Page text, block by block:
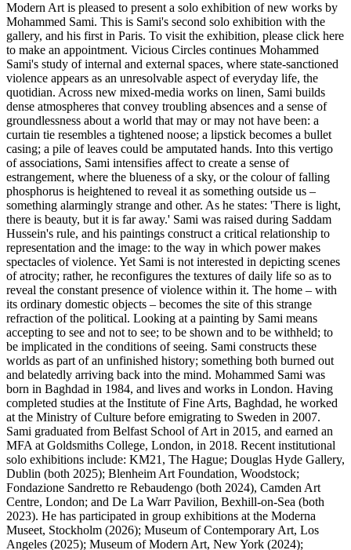
Modern Art is pleased to present a solo exhibition of new works by
Mohammed Sami. This is Sami's second solo exhibition with the
gallery, and his first in Paris. To visit the exhibition, please click here
to make an appointment. Vicious Circles continues Mohammed
Sami's study of internal and external spaces, where state-sanctioned
violence appears as an unresolvable aspect of everyday life, the
quotidian. Across new mixed-media works on linen, Sami builds
dense atmospheres that convey troubling absences and a sense of
groundlessness about a world that may or may not have been: a
curtain tie resembles a tightened noose; a lipstick becomes a bullet
casing; a pile of leaves could be amputated hands. Into this vertigo
of associations, Sami intensifies affect to create a sense of
estrangement, where the blueness of a sky, or the colour of falling
phosphorus is heightened to reveal it as something outside us –
something alarmingly strange and other. As he states: 'There is light,
there is beauty, but it is far away.' Sami was raised during Saddam
Hussein's rule, and his paintings construct a critical relationship to
representation and the image: to the way in which power makes
spectacles of violence. Yet Sami is not interested in depicting scenes
of atrocity; rather, he reconfigures the textures of daily life so as to
reveal the constant presence of violence within it. The home – with
its ordinary domestic objects – becomes the site of this strange
refraction of the political. Looking at a painting by Sami means
accepting to see and not to see; to be shown and to be withheld; to
be implicated in the conditions of seeing. Sami constructs these
worlds as part of an unfinished history; something both burned out
and belatedly arriving back into the mind. Mohammed Sami was
born in Baghdad in 1984, and lives and works in London. Having
completed studies at the Institute of Fine Arts, Baghdad, he worked
at the Ministry of Culture before emigrating to Sweden in 2007.
Sami graduated from Belfast School of Art in 2015, and earned an
MFA at Goldsmiths College, London, in 2018. Recent institutional
solo exhibitions include: KM21, The Hague; Douglas Hyde Gallery,
Dublin (both 2025); Blenheim Art Foundation, Woodstock;
Fondazione Sandretto re Rebaudengo (both 2024), Camden Art
Centre, London; and De La Warr Pavilion, Bexhill-on-Sea (both
2023). He has participated in group exhibitions at the Moderna
Museet, Stockholm (2026); Museum of Contemporary Art, Los
Angeles (2025); Museum of Modern Art, New York (2024);